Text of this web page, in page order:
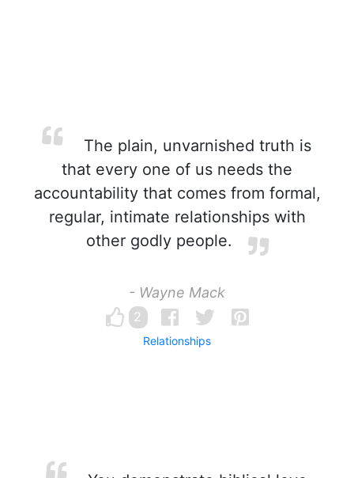
The plain, unvarnished truth is
that every one of us needs the
accountability that comes from formal,
regular, intimate relationships with
other godly people.
- Wayne Mack
2
Relationships